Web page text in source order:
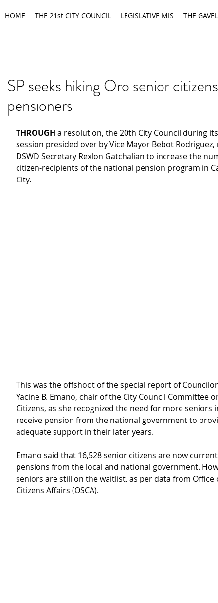
HOME THE 21st CITY COUNCIL LEGISLATIVE MIS THE GAVEL
SP seeks hiking Oro senior citizens
pensioners
THROUGH a resolution, the 20th City Council during
session presided over by Vice Mayor Bebot
DSWD Secretary Rexlon Gatchalian to increase the
citizen-recipients of the national pension program in
City.
This was the offshoot of the special report of
Yacine B. Emano, chair of the City Council Committee
Citizens, as she recognized the need for more seniors
receive pension from the national government to
adequate support in their later years.
Emano said that 16,528 senior citizens are now
pensions from the local and national government.
seniors are still on the waitlist, as per data from Office
Citizens Affairs (OSCA).